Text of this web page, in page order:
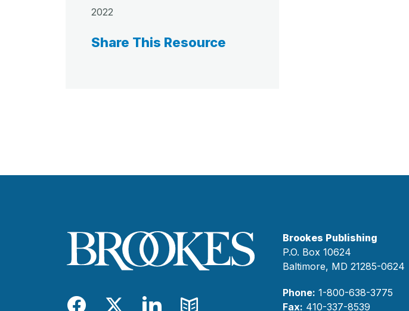
2022
Share This Resource
Brookes Publishing
P.O. Box 10624
Baltimore, MD 21285-0624
Phone: 1-800-638-3775
Fax: 410-337-8539